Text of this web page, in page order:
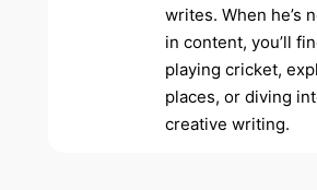
writes. When he’s
in content, you’ll
playing cricket,
places, or diving
creative writing.